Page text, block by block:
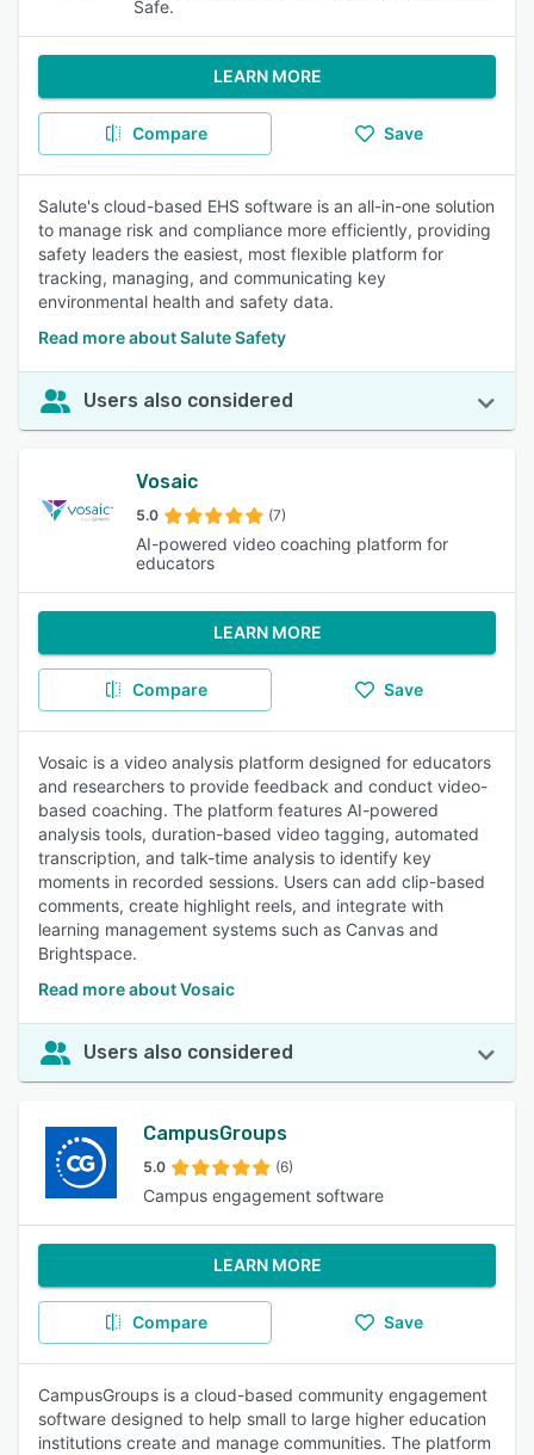
Safe.
LEARN MORE
Compare Save
Salute's cloud-based EHS software is an all-in-one solution
to manage risk and compliance more efficiently, providing
safety leaders the easiest, most flexible platform for
tracking, managing, and communicating key
environmental health and safety data.
Read more about Salute Safety
Users also considered
Vosaic
5.0 (7)
AI-powered video coaching platform for
educators
LEARN MORE
Compare Save
Vosaic is a video analysis platform designed for educators
and researchers to provide feedback and conduct video-
based coaching. The platform features AI-powered
analysis tools, duration-based video tagging, automated
transcription, and talk-time analysis to identify key
moments in recorded sessions. Users can add clip-based
comments, create highlight reels, and integrate with
learning management systems such as Canvas and
Brightspace.
Read more about Vosaic
Users also considered
CampusGroups
5.0 (6)
Campus engagement software
LEARN MORE
Compare Save
CampusGroups is a cloud-based community engagement
software designed to help small to large higher education
institutions create and manage communities. The platform